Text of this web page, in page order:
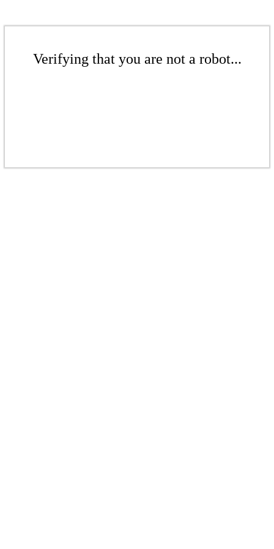
Verifying that you are not a robot...